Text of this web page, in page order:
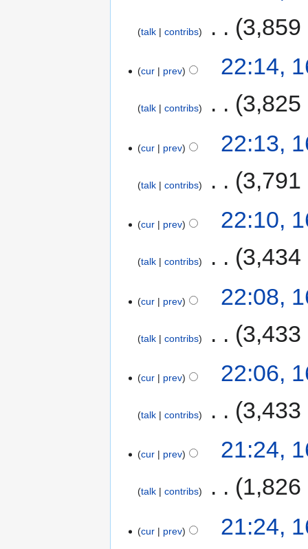
talk contribs 3,859
cur prev 22:14,
talk contribs 3,825
cur prev 22:13,
talk contribs 3,791
cur prev 22:10,
talk contribs 3,434
cur prev 22:08,
talk contribs 3,433
cur prev 22:06,
talk contribs 3,433
cur prev 21:24,
talk contribs 1,826
cur prev 21:24,